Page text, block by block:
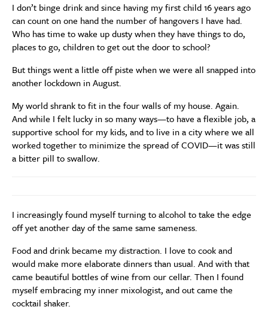
I don’t binge drink and since having my first child 16 years ago
can count on one hand the number of hangovers I have had.
Who has time to wake up dusty when they have things to do,
places to go, children to get out the door to school?
But things went a little off piste when we were all snapped into
another lockdown in August.
My world shrank to fit in the four walls of my house. Again.
And while I felt lucky in so many ways—to have a flexible job, a
supportive school for my kids, and to live in a city where we all
worked together to minimize the spread of COVID—it was still
a bitter pill to swallow.
I increasingly found myself turning to alcohol to take the edge
off yet another day of the same same sameness.
Food and drink became my distraction. I love to cook and
would make more elaborate dinners than usual. And with that
came beautiful bottles of wine from our cellar. Then I found
myself embracing my inner mixologist, and out came the
cocktail shaker.